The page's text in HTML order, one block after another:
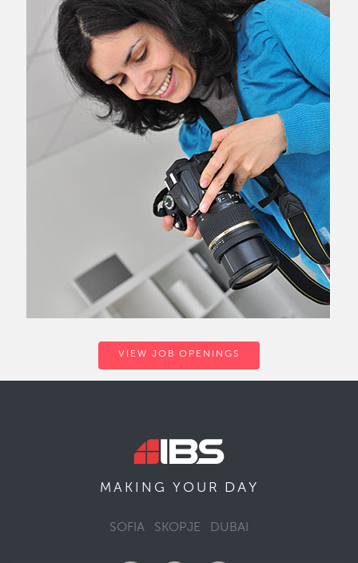
VIEW JOB OPENINGS
MAKING YOUR DAY
SOFIA SKOPJE DUBAI